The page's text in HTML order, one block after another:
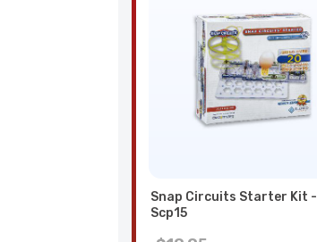
Snap Circuits Starter Kit -
Scp15